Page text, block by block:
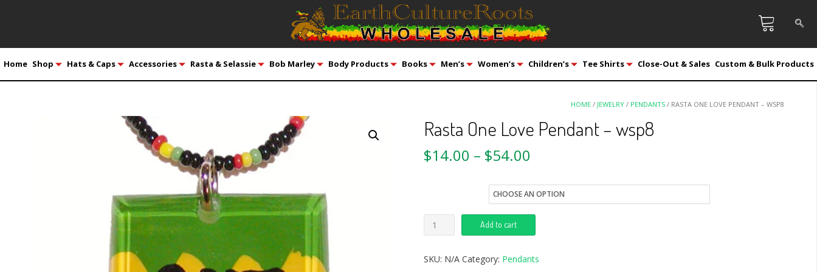
Home Shop Hats & Caps Accessories Rasta & Selassie Bob Marley Body Products Books Men’s Women’s Children’s Tee Shirts Close-Out & Sales Custom & Bulk Products
HOME / JEWELRY / PENDANTS / RASTA ONE LOVE PENDANT – WSP8
Rasta One Love Pendant – wsp8
$14.00 – $54.00
Add to cart
SKU: N/A Category: Pendants